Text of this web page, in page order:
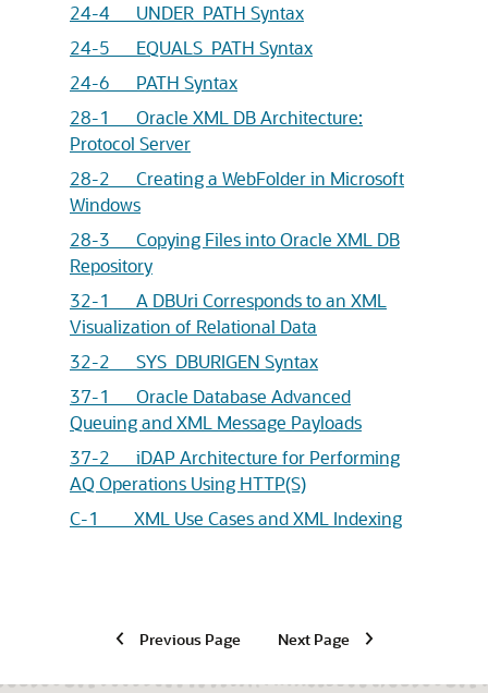
24-4 UNDER_PATH Syntax
24-5 EQUALS_PATH Syntax
24-6 PATH Syntax
28-1 Oracle XML DB Architecture:
Protocol Server
28-2 Creating a WebFolder in Microsoft
Windows
28-3 Copying Files into Oracle XML DB
Repository
32-1 A DBUri Corresponds to an XML
Visualization of Relational Data
32-2 SYS_DBURIGEN Syntax
37-1 Oracle Database Advanced
Queuing and XML Message Payloads
37-2 iDAP Architecture for Performing
AQ Operations Using HTTP(S)
C-1 XML Use Cases and XML Indexing
Previous Page Next Page